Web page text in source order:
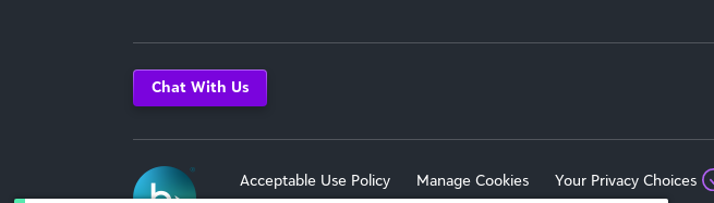
Chat With Us
Acceptable Use Policy Manage Cookies Your Privacy Choices